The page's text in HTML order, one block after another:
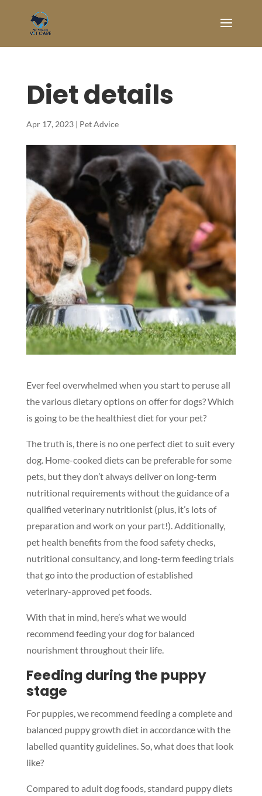
Diet details
Apr 17, 2023| Pet Advice
Ever feel overwhelmed when you start to peruse all
the various dietary options on offer for dogs? Which
is going to be the healthiest diet for your pet?
The truth is, there is no one perfect diet to suit every
dog. Home-cooked diets can be preferable for some
pets, but they don’t always deliver on long-term
nutritional requirements without the guidance of a
qualified veterinary nutritionist (plus, it’s lots of
preparation and work on your part!). Additionally,
pet health benefits from the food safety checks,
nutritional consultancy, and long-term feeding trials
that go into the production of established
veterinary-approved pet foods.
With that in mind, here’s what we would
recommend feeding your dog for balanced
nourishment throughout their life.
Feeding during the puppy
stage
For puppies, we recommend feeding a complete and
balanced puppy growth diet in accordance with the
labelled quantity guidelines. So, what does that look
like?
Compared to adult dog foods, standard puppy diets